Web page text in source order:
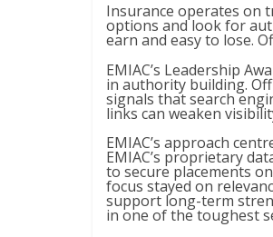
Insurance operates on
options and look for
earn and easy to lose.
EMIAC’s Leadership
in authority building.
signals that search
links can weaken
EMIAC’s approach
EMIAC’s proprietary
to secure placements
focus stayed on
support long-term
in one of the toughest